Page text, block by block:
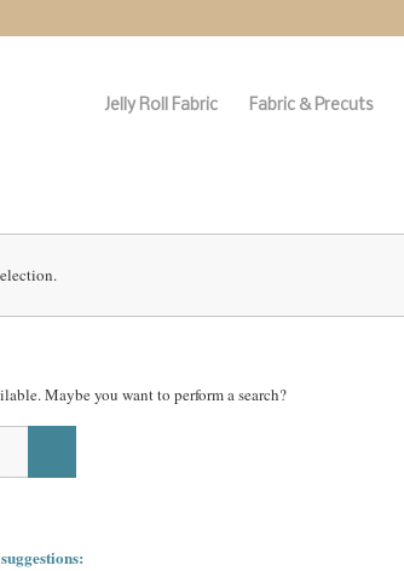
Jelly Roll Fabric Fabric & Precuts
Maybe you want to perform a search?